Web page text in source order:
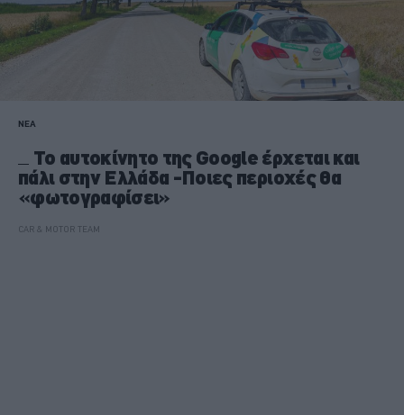
ΝΕΑ
Το αυτοκίνητο της Google έρχεται και
πάλι στην Ελλάδα -Ποιες περιοχές θα
«φωτογραφίσει»
CAR & MOTOR TEAM